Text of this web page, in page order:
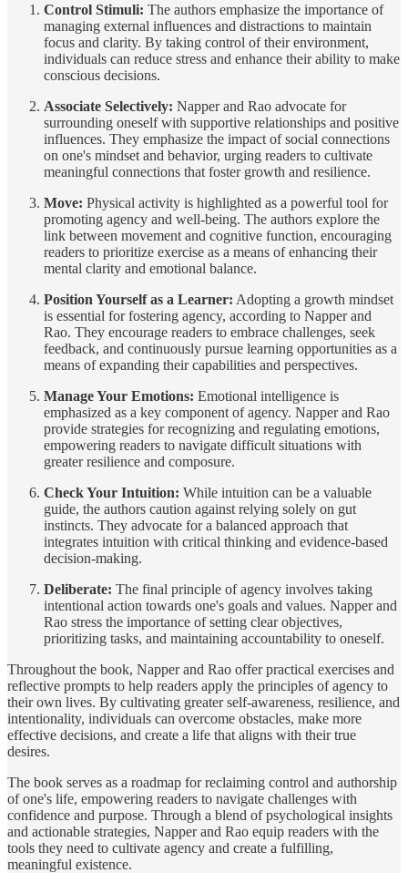
Control Stimuli: The authors emphasize the importance of
managing external influences and distractions to maintain
focus and clarity. By taking control of their environment,
individuals can reduce stress and enhance their ability to make
conscious decisions.
Associate Selectively: Napper and Rao advocate for
surrounding oneself with supportive relationships and positive
influences. They emphasize the impact of social connections
on one's mindset and behavior, urging readers to cultivate
meaningful connections that foster growth and resilience.
Move: Physical activity is highlighted as a powerful tool for
promoting agency and well-being. The authors explore the
link between movement and cognitive function, encouraging
readers to prioritize exercise as a means of enhancing their
mental clarity and emotional balance.
Position Yourself as a Learner: Adopting a growth mindset
is essential for fostering agency, according to Napper and
Rao. They encourage readers to embrace challenges, seek
feedback, and continuously pursue learning opportunities as a
means of expanding their capabilities and perspectives.
Manage Your Emotions: Emotional intelligence is
emphasized as a key component of agency. Napper and Rao
provide strategies for recognizing and regulating emotions,
empowering readers to navigate difficult situations with
greater resilience and composure.
Check Your Intuition: While intuition can be a valuable
guide, the authors caution against relying solely on gut
instincts. They advocate for a balanced approach that
integrates intuition with critical thinking and evidence-based
decision-making.
Deliberate: The final principle of agency involves taking
intentional action towards one's goals and values. Napper and
Rao stress the importance of setting clear objectives,
prioritizing tasks, and maintaining accountability to oneself.
Throughout the book, Napper and Rao offer practical exercises and
reflective prompts to help readers apply the principles of agency to
their own lives. By cultivating greater self-awareness, resilience, and
intentionality, individuals can overcome obstacles, make more
effective decisions, and create a life that aligns with their true
desires.
The book serves as a roadmap for reclaiming control and authorship
of one's life, empowering readers to navigate challenges with
confidence and purpose. Through a blend of psychological insights
and actionable strategies, Napper and Rao equip readers with the
tools they need to cultivate agency and create a fulfilling,
meaningful existence.